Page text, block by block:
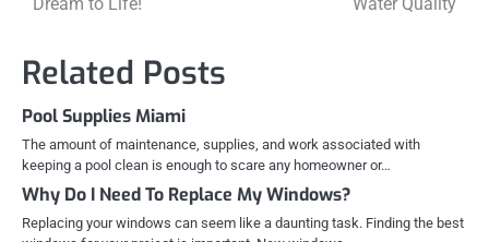
Related Posts
Pool Supplies Miami
The amount of maintenance, supplies, and work associated with
keeping a pool clean is enough to scare any homeowner or…
Why Do I Need To Replace My Windows?
Replacing your windows can seem like a daunting task. Finding the best